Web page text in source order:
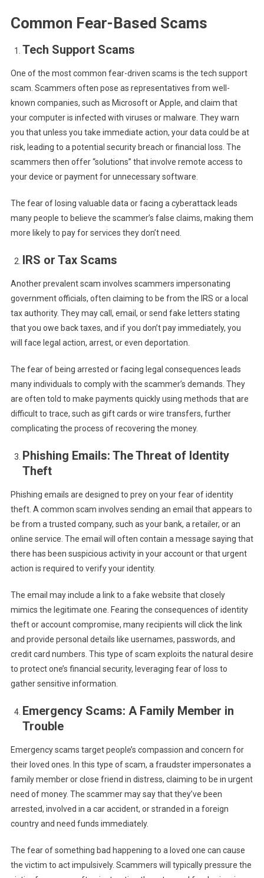
Common Fear-Based Scams
Tech Support Scams
One of the most common fear-driven scams is the tech support
scam. Scammers often pose as representatives from well-
known companies, such as Microsoft or Apple, and claim that
your computer is infected with viruses or malware. They warn
you that unless you take immediate action, your data could be at
risk, leading to a potential security breach or financial loss. The
scammers then offer “solutions” that involve remote access to
your device or payment for unnecessary software.
The fear of losing valuable data or facing a cyberattack leads
many people to believe the scammer’s false claims, making them
more likely to pay for services they don’t need.
IRS or Tax Scams
Another prevalent scam involves scammers impersonating
government officials, often claiming to be from the IRS or a local
tax authority. They may call, email, or send fake letters stating
that you owe back taxes, and if you don’t pay immediately, you
will face legal action, arrest, or even deportation.
The fear of being arrested or facing legal consequences leads
many individuals to comply with the scammer’s demands. They
are often told to make payments quickly using methods that are
difficult to trace, such as gift cards or wire transfers, further
complicating the process of recovering the money.
Phishing Emails: The Threat of Identity
Theft
Phishing emails are designed to prey on your fear of identity
theft. A common scam involves sending an email that appears to
be from a trusted company, such as your bank, a retailer, or an
online service. The email will often contain a message saying that
there has been suspicious activity in your account or that urgent
action is required to verify your identity.
The email may include a link to a fake website that closely
mimics the legitimate one. Fearing the consequences of identity
theft or account compromise, many recipients will click the link
and provide personal details like usernames, passwords, and
credit card numbers. This type of scam exploits the natural desire
to protect one’s financial security, leveraging fear of loss to
gather sensitive information.
Emergency Scams: A Family Member in
Trouble
Emergency scams target people’s compassion and concern for
their loved ones. In this type of scam, a fraudster impersonates a
family member or close friend in distress, claiming to be in urgent
need of money. The scammer may say that they’ve been
arrested, involved in a car accident, or stranded in a foreign
country and need funds immediately.
The fear of something bad happening to a loved one can cause
the victim to act impulsively. Scammers will typically pressure the